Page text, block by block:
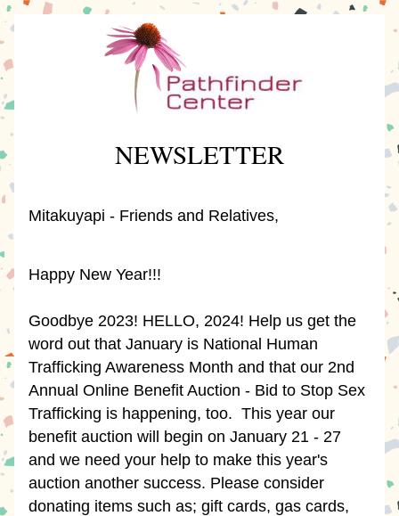
NEWSLETTER
Mitakuyapi - Friends and Relatives,
Happy New Year!!!
Goodbye 2023! HELLO, 2024! Help us get the
word out that January is National Human
Trafficking Awareness Month and that our 2nd
Annual Online Benefit Auction - Bid to Stop Sex
Trafficking is happening, too.  This year our
benefit auction will begin on January 21 - 27
and we need your help to make this year's
auction another success. Please consider
donating items such as; gift cards, gas cards,